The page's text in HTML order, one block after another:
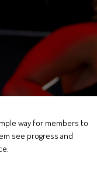
way for members to
see progress and